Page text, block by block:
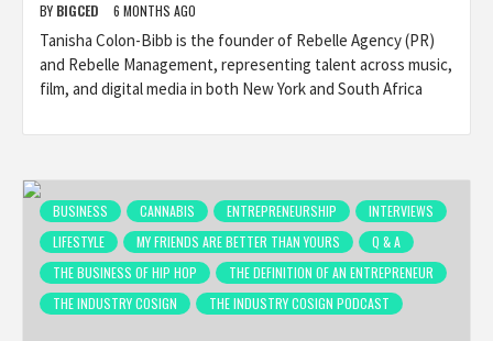
BY BIGCED 6 MONTHS AGO
Tanisha Colon-Bibb is the founder of Rebelle Agency (PR)
and Rebelle Management, representing talent across music,
film, and digital media in both New York and South Africa
BUSINESS CANNABIS ENTREPRENEURSHIP
INTERVIEWS
LIFESTYLE
MY FRIENDS ARE BETTER THAN YOURS
Q & A
THE BUSINESS OF HIP HOP
THE DEFINITION OF AN ENTREPRENEUR
THE INDUSTRY COSIGN
THE INDUSTRY COSIGN PODCAST